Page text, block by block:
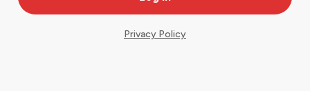
Privacy Policy